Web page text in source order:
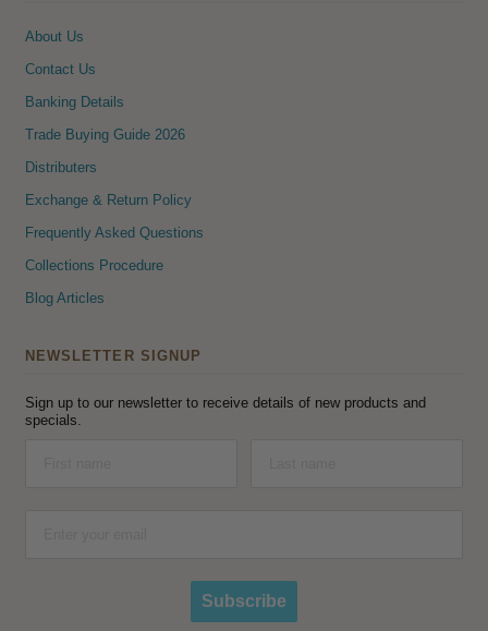
About Us
Contact Us
Banking Details
Trade Buying Guide 2026
Distributers
Exchange & Return Policy
Frequently Asked Questions
Collections Procedure
Blog Articles
NEWSLETTER SIGNUP
Sign up to our newsletter to receive details of new products and
specials.
Subscribe